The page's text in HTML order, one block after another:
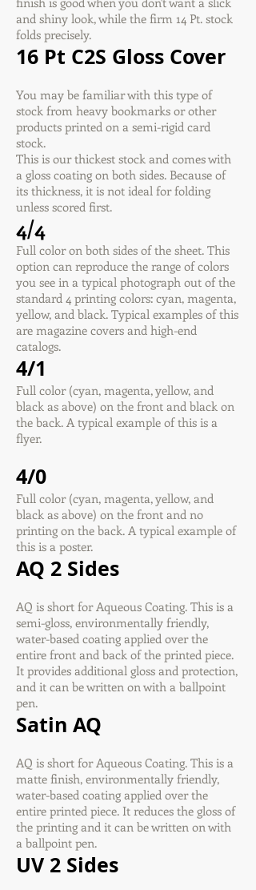
and shiny look, while the firm 14 Pt. stock
folds precisely.
16 Pt C2S Gloss Cover
You may be familiar with this type of
stock from heavy bookmarks or other
products printed on a semi-rigid card
stock.
This is our thickest stock and comes with
a gloss coating on both sides. Because of
its thickness, it is not ideal for folding
unless scored first.
4/4
Full color on both sides of the sheet. This
option can reproduce the range of colors
you see in a typical photograph out of the
standard 4 printing colors: cyan, magenta,
yellow, and black. Typical examples of this
are magazine covers and high-end
catalogs.
4/1
Full color (cyan, magenta, yellow, and
black as above) on the front and black on
the back. A typical example of this is a
flyer.
4/0
Full color (cyan, magenta, yellow, and
black as above) on the front and no
printing on the back. A typical example of
this is a poster.
AQ 2 Sides
AQ is short for Aqueous Coating. This is a
semi-gloss, environmentally friendly,
water-based coating applied over the
entire front and back of the printed piece.
It provides additional gloss and protection,
and it can be written on with a ballpoint
pen.
Satin AQ
AQ is short for Aqueous Coating. This is a
matte finish, environmentally friendly,
water-based coating applied over the
entire printed piece. It reduces the gloss of
the printing and it can be written on with
a ballpoint pen.
UV 2 Sides